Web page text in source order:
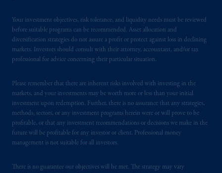
Your investment objectives, risk tolerance, and liquidity needs must be reviewed
before suitable programs can be recommended. Asset allocation and
diversification strategies do not assure a profit or protect against loss in declining
markets. Investors should consult with their attorney, accountant, and/or tax
professional for advice concerning their particular situation.
Please remember that there are inherent risks involved with investing in the
markets, and your investments may be worth more or less than your initial
investment upon redemption. Further, there is no assurance that any strategies,
methods, sectors, or any investment programs herein were or will prove to be
profitable, or that any investment recommendations or decisions we make in the
future will be profitable for any investor or client. Professional money
management is not suitable for all investors.
There is no guarantee our objectives will be met. The strategy may vary
The information on this website is not
intended as investment advice and is not a
recommendation about managing or
PGIM, Inc. and its affiliates are not acting as
your fiduciary.
© 2026 Prudential Financial, Inc. and its
related entities.